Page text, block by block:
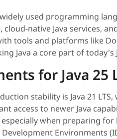
used programming
native Java services,
tools and platforms like
Java a core part of today's
for Java 25
stability is Java 21 LTS,
access to newer Java
when preparing
Environments